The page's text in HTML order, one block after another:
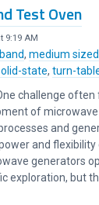
Test Oven
9:19 AM
,medium sized
state,turn-
challenge
of
and
and flexibility
generators
exploration, but